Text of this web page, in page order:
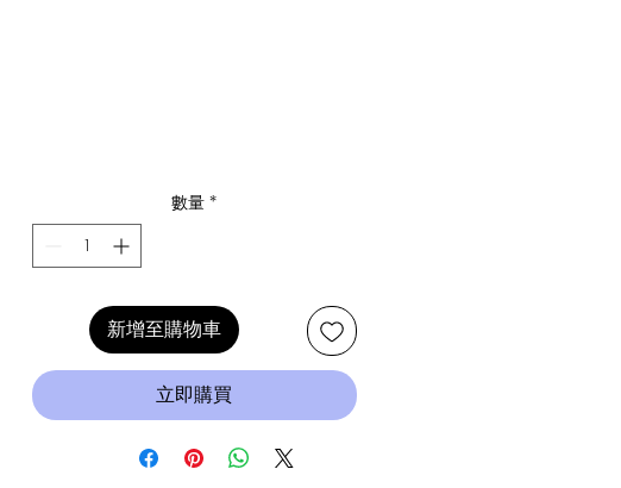
數量 *
新增至購物車
立即購買